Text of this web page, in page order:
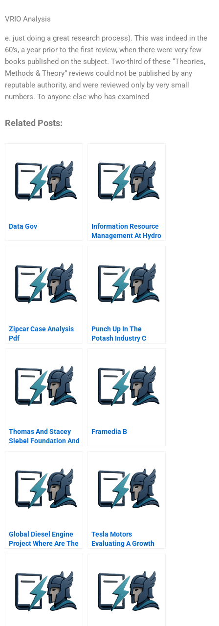
VRIO Analysis
e. just doing a great research process). This was indeed in the
60’s, a year prior to the first review, when there were very few
books published on the subject. Two-third of these “Theories,
Methods & Theory” reviews could not be published by any
reputable authority, and were reviewed only by very small
numbers. To anyone else who has examined
Related Posts:
Data Gov
Information Resource
Management At Hydro
Zipcar Case Analysis
Pdf
Punch Up In The
Potash Industry C
Thomas And Stacey
Siebel Foundation And
Framedia B
Global Diesel Engine
Project Where Are The
Complexity
Tesla Motors
Evaluating A Growth